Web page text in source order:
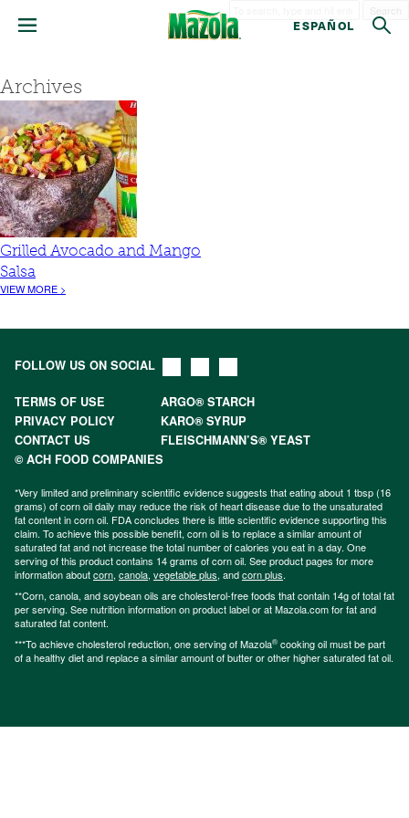
ESPAÑOL
Archives
Grilled Avocado and Mango
Salsa
VIEW MORE >
FOLLOW US ON SOCIAL
TERMS OF USE
ARGO® STARCH
PRIVACY POLICY
KARO® SYRUP
CONTACT US
FLEISCHMANN’S® YEAST
© ACH FOOD COMPANIES
*Very limited and preliminary scientific evidence suggests that eating about 1 tbsp (16
grams) of corn oil daily may reduce the risk of heart disease due to the unsaturated
fat content in corn oil. FDA concludes there is little scientific evidence supporting this
claim. To achieve this possible benefit, corn oil is to replace a similar amount of
saturated fat and not increase the total number of calories you eat in a day. One
serving of this product contains 14 grams of corn oil. See product pages for more
information aboutcorn, canola, vegetable plus, andcorn plus.
**Corn, canola, and soybean oils are cholesterol-free foods that contain 14g of total fat
per serving. See nutrition information on product label or at Mazola.com for fat and
saturated fat content.
***To achieve cholesterol reduction, one serving of Mazola® cooking oil must be part
of a healthy diet and replace a similar amount of butter or other higher saturated fat oil.